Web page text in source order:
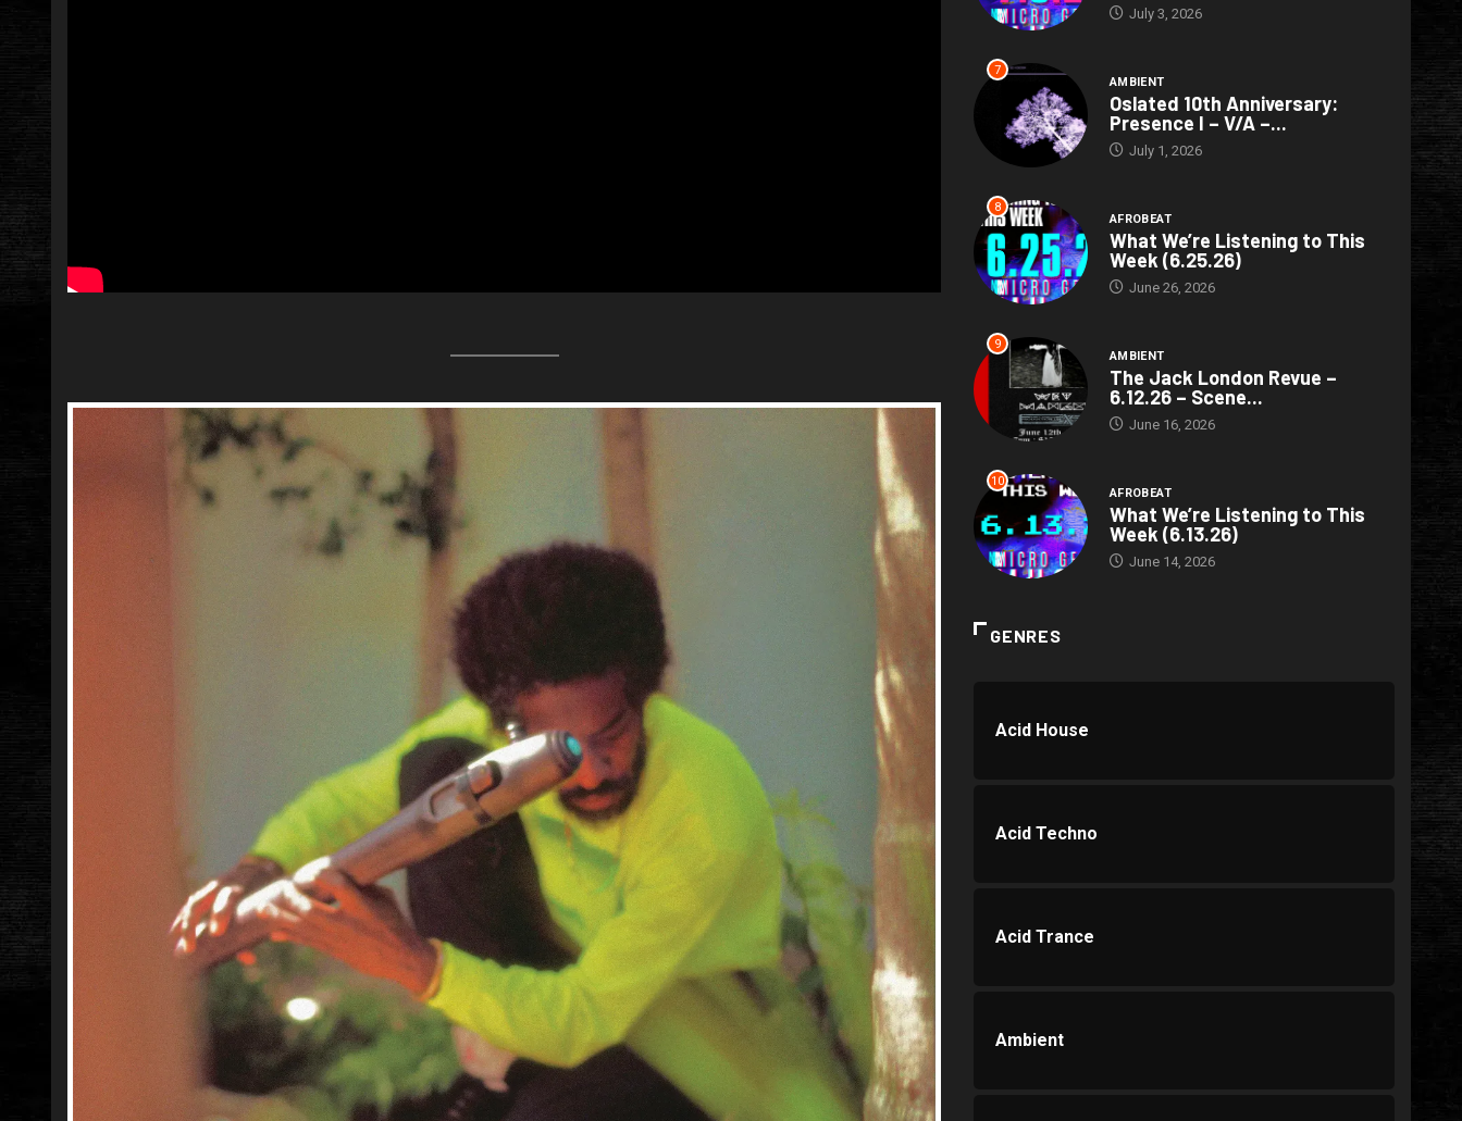
July 3, 2026
7
AMBIENT
Oslated 10th Anniversary:
Presence I – V/A –...
July 1, 2026
8
AFROBEAT
What We’re Listening to This
Week (6.25.26)
June 26, 2026
9
AMBIENT
The Jack London Revue –
6.12.26 – Scene...
June 16, 2026
10
AFROBEAT
What We’re Listening to This
Week (6.13.26)
June 14, 2026
GENRES
Acid House
Acid Techno
Acid Trance
Ambient